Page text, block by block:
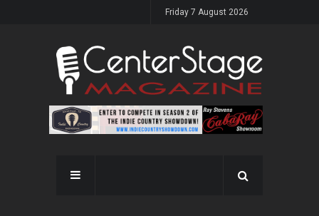
Friday 7 August 2026